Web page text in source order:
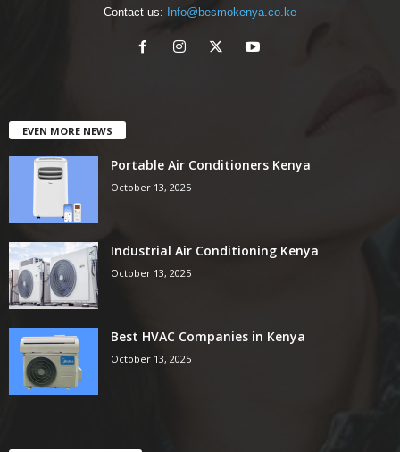
Contact us: Info@besmokenya.co.ke
EVEN MORE NEWS
Portable Air Conditioners Kenya
October 13, 2025
Industrial Air Conditioning Kenya
October 13, 2025
Best HVAC Companies in Kenya
October 13, 2025